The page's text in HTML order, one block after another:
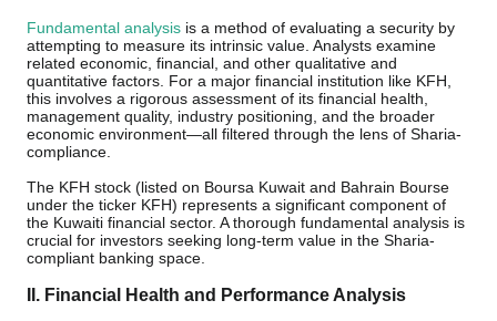
Fundamental analysis is a method of evaluating a security by
attempting to measure its intrinsic value. Analysts examine
related economic, financial, and other qualitative and
quantitative factors. For a major financial institution like KFH,
this involves a rigorous assessment of its financial health,
management quality, industry positioning, and the broader
economic environment—all filtered through the lens of Sharia-
compliance.
The KFH stock (listed on Boursa Kuwait and Bahrain Bourse
under the ticker KFH) represents a significant component of
the Kuwaiti financial sector. A thorough fundamental analysis is
crucial for investors seeking long-term value in the Sharia-
compliant banking space.
II. Financial Health and Performance Analysis